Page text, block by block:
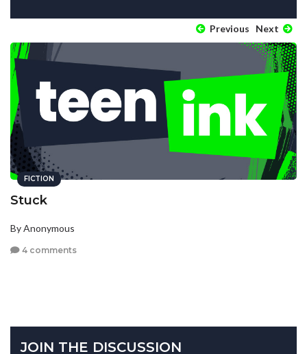
Previous Next
FICTION
Stuck
By Anonymous
4 comments
JOIN THE DISCUSSION